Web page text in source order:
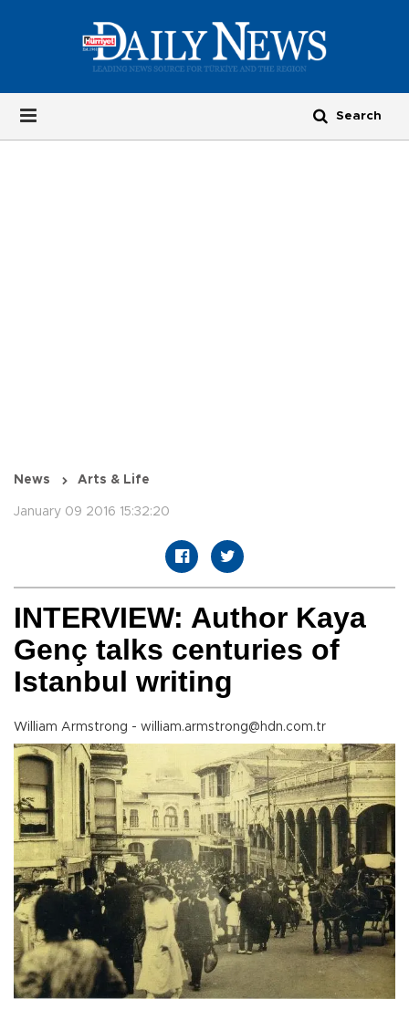
News Arts & Life
January 09 2016 15:32:20
INTERVIEW: Author Kaya
Genç talks centuries of
Istanbul writing
William Armstrong - william.armstrong@hdn.com.tr